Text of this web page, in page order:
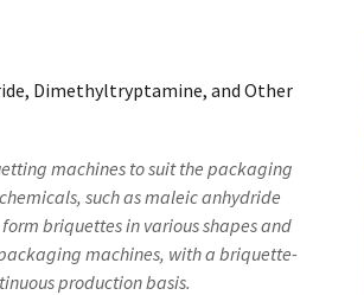
Dimethyltryptamine, and Other
machines to suit the packaging
such as maleic anhydride
briquettes in various shapes and
machines, with a briquette-
production basis.